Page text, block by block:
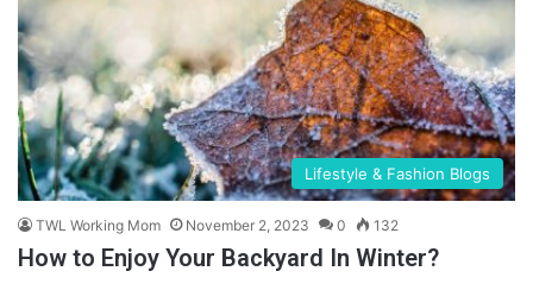
Lifestyle & Fashion Blogs
TWL Working Mom November 2, 2023 0 132
How to Enjoy Your Backyard In Winter?